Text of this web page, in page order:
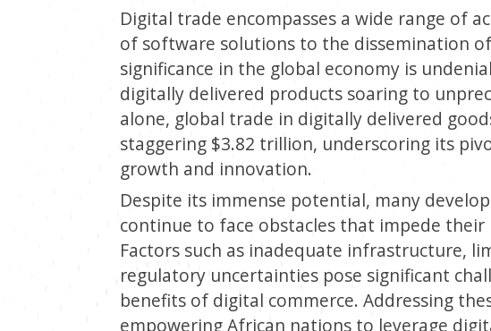
Digital trade encompasses a wide range of
of software solutions to the dissemination
significance in the global economy is
digitally delivered products soaring to
alone, global trade in digitally delivered
staggering $3.82 trillion, underscoring its
growth and innovation.
Despite its immense potential, many
continue to face obstacles that impede
Factors such as inadequate infrastructure,
regulatory uncertainties pose significant
benefits of digital commerce. Addressing
empowering African nations to leverage